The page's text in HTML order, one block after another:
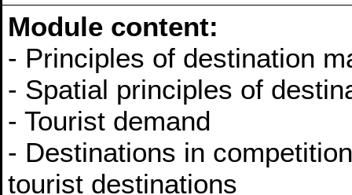
Module content:
- Principles of destination
- Spatial principles of
- Tourist demand
- Destinations in
tourist destinations